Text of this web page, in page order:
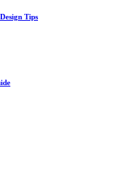
Tips